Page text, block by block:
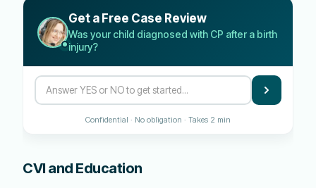
Get a Free Case Review
Was your child diagnosed with CP after a birth
injury?
Confidential · No obligation · Takes 2 min
CVI and Education